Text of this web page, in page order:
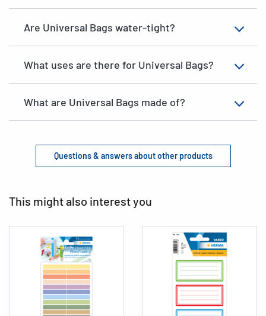
Are Universal Bags water-tight?
What uses are there for Universal Bags?
What are Universal Bags made of?
Questions & answers about other products
This might also interest you